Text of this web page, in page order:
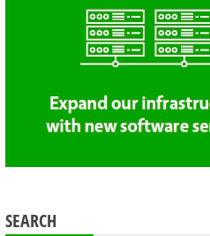
SEARCH